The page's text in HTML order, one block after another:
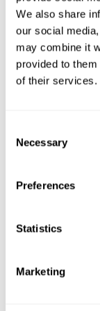
We also share
our social
may combine it
provided to
of their services.
Selection
Necessary
Preferences
Statistics
Marketing
Normal Aging
Scale-Revised.
Aging, Fitness
Age
Use it or lose
What is
of the Reserve.
Age and
View
Orientation